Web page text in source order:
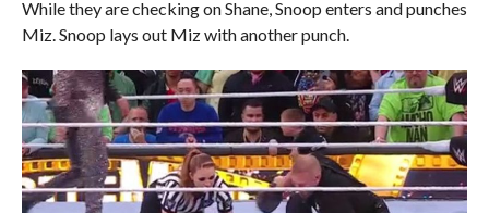
While they are checking on Shane, Snoop enters and punches
Miz. Snoop lays out Miz with another punch.